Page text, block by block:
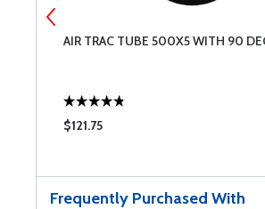
AIR TRAC TUBE 500X5 WITH 90
$121.75
Frequently Purchased With